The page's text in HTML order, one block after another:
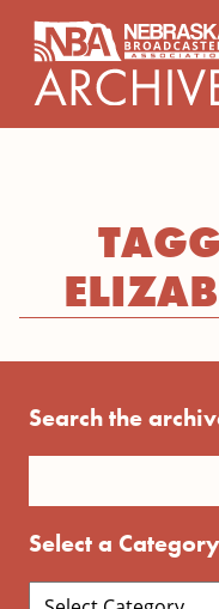
Search the
Select a Category